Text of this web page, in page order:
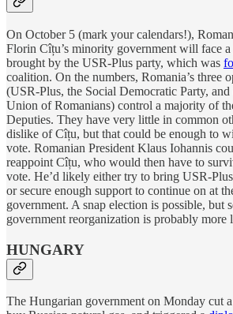
On October 5 (mark your calendars!),
Florin Cîțu’s minority government will face a
brought by the USR-Plus party, which was
coalition. On the numbers, Romania’s three
(USR-Plus, the Social Democratic Party,
Union of Romanians) control a majority of
Deputies. They have very little in common
dislike of Cîțu, but that could be enough to
vote. Romanian President Klaus Iohannis
reappoint Cîțu, who would then have to
vote. He’d likely either try to bring USR-
or secure enough support to continue on at
government. A snap election is possible, but
government reorganization is probably more
HUNGARY
The Hungarian government on Monday cut